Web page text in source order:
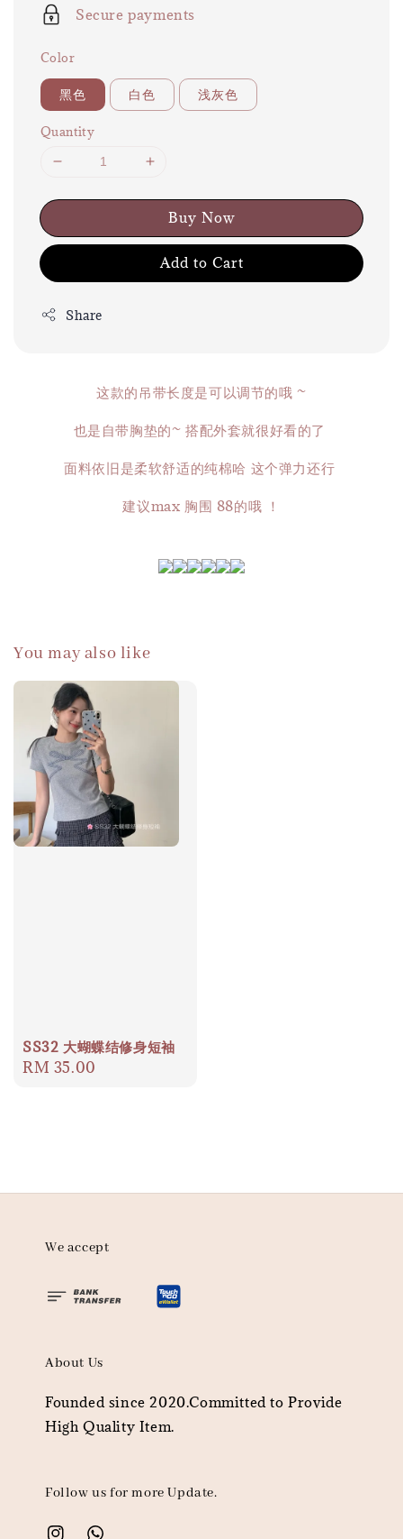
Secure payments
Color
黑色 白色 浅灰色
Quantity
Buy Now
Add to Cart
Share
这款的吊带长度是可以调节的哦 ~
也是自带胸垫的~ 搭配外套就很好看的了
面料依旧是柔软舒适的纯棉哈 这个弹力还行
建议max 胸围 88的哦 ！
You may also like
SS32 大蝴蝶结修身短袖
Regular
RM 35.00
We accept
About Us
Founded since 2020.Committed to Provide
High Quality Item.
Follow us for more Update.